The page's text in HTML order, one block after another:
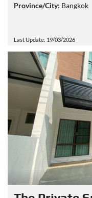
Province/City: Bangkok
Last Update: 19/03/2026